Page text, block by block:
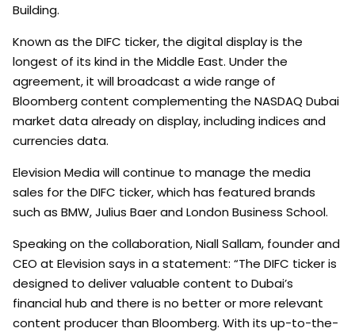
Building.
Known as the DIFC ticker, the digital display is the
longest of its kind in the Middle East. Under the
agreement, it will broadcast a wide range of
Bloomberg content complementing the NASDAQ Dubai
market data already on display, including indices and
currencies data.
Elevision Media will continue to manage the media
sales for the DIFC ticker, which has featured brands
such as BMW, Julius Baer and London Business School.
Speaking on the collaboration, Niall Sallam, founder and
CEO at Elevision says in a statement: “The DIFC ticker is
designed to deliver valuable content to Dubai’s
financial hub and there is no better or more relevant
content producer than Bloomberg. With its up-to-the-